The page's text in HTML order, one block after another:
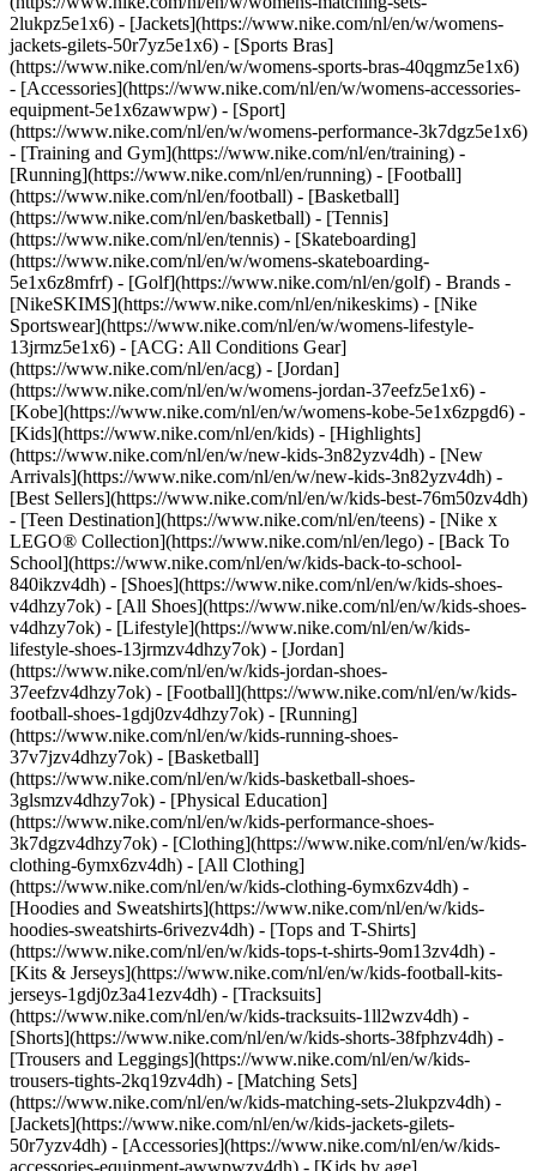
2lukpz5e1x6) - [Jackets](https://www.nike.com/nl/en/w/womens-
jackets-gilets-50r7yz5e1x6) - [Sports Bras]
(https://www.nike.com/nl/en/w/womens-sports-bras-40qgmz5e1x6)
- [Accessories](https://www.nike.com/nl/en/w/womens-accessories-
equipment-5e1x6zawwpw) - [Sport]
(https://www.nike.com/nl/en/w/womens-performance-3k7dgz5e1x6)
- [Training and Gym](https://www.nike.com/nl/en/training) -
[Running](https://www.nike.com/nl/en/running) - [Football]
(https://www.nike.com/nl/en/football) - [Basketball]
(https://www.nike.com/nl/en/basketball) - [Tennis]
(https://www.nike.com/nl/en/tennis) - [Skateboarding]
(https://www.nike.com/nl/en/w/womens-skateboarding-
5e1x6z8mfrf) - [Golf](https://www.nike.com/nl/en/golf) - Brands -
[NikeSKIMS](https://www.nike.com/nl/en/nikeskims) - [Nike
Sportswear](https://www.nike.com/nl/en/w/womens-lifestyle-
13jrmz5e1x6) - [ACG: All Conditions Gear]
(https://www.nike.com/nl/en/acg) - [Jordan]
(https://www.nike.com/nl/en/w/womens-jordan-37eefz5e1x6) -
[Kobe](https://www.nike.com/nl/en/w/womens-kobe-5e1x6zpgd6) -
[Kids](https://www.nike.com/nl/en/kids) - [Highlights]
(https://www.nike.com/nl/en/w/new-kids-3n82yzv4dh) - [New
Arrivals](https://www.nike.com/nl/en/w/new-kids-3n82yzv4dh) -
[Best Sellers](https://www.nike.com/nl/en/w/kids-best-76m50zv4dh)
- [Teen Destination](https://www.nike.com/nl/en/teens) - [Nike x
LEGO® Collection](https://www.nike.com/nl/en/lego) - [Back To
School](https://www.nike.com/nl/en/w/kids-back-to-school-
840ikzv4dh) - [Shoes](https://www.nike.com/nl/en/w/kids-shoes-
v4dhzy7ok) - [All Shoes](https://www.nike.com/nl/en/w/kids-shoes-
v4dhzy7ok) - [Lifestyle](https://www.nike.com/nl/en/w/kids-
lifestyle-shoes-13jrmzv4dhzy7ok) - [Jordan]
(https://www.nike.com/nl/en/w/kids-jordan-shoes-
37eefzv4dhzy7ok) - [Football](https://www.nike.com/nl/en/w/kids-
football-shoes-1gdj0zv4dhzy7ok) - [Running]
(https://www.nike.com/nl/en/w/kids-running-shoes-
37v7jzv4dhzy7ok) - [Basketball]
(https://www.nike.com/nl/en/w/kids-basketball-shoes-
3glsmzv4dhzy7ok) - [Physical Education]
(https://www.nike.com/nl/en/w/kids-performance-shoes-
3k7dgzv4dhzy7ok) - [Clothing](https://www.nike.com/nl/en/w/kids-
clothing-6ymx6zv4dh) - [All Clothing]
(https://www.nike.com/nl/en/w/kids-clothing-6ymx6zv4dh) -
[Hoodies and Sweatshirts](https://www.nike.com/nl/en/w/kids-
hoodies-sweatshirts-6rivezv4dh) - [Tops and T-Shirts]
(https://www.nike.com/nl/en/w/kids-tops-t-shirts-9om13zv4dh) -
[Kits & Jerseys](https://www.nike.com/nl/en/w/kids-football-kits-
jerseys-1gdj0z3a41ezv4dh) - [Tracksuits]
(https://www.nike.com/nl/en/w/kids-tracksuits-1ll2wzv4dh) -
[Shorts](https://www.nike.com/nl/en/w/kids-shorts-38fphzv4dh) -
[Trousers and Leggings](https://www.nike.com/nl/en/w/kids-
trousers-tights-2kq19zv4dh) - [Matching Sets]
(https://www.nike.com/nl/en/w/kids-matching-sets-2lukpzv4dh) -
[Jackets](https://www.nike.com/nl/en/w/kids-jackets-gilets-
50r7yzv4dh) - [Accessories](https://www.nike.com/nl/en/w/kids-
accessories-equipment-awwpwzv4dh) - [Kids by age]